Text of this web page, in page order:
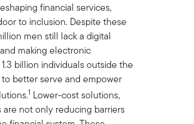
financial services,
to inclusion. Despite these
men still lack a digital
making electronic
billion individuals outside the
better serve and empower
1 Lower-cost solutions,
not only reducing barriers